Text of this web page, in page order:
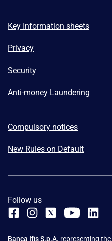
Key Information sheets
Privacy
Security
Anti-money Laundering
Compulsory notices
New Rules on Default
Follow us
Banca Ifis S.p.A. representing the